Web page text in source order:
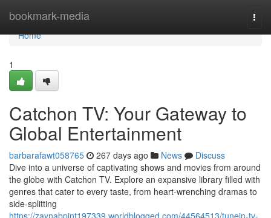
bookmark-media
Home
Home
1
Catchon TV: Your Gateway to
Global Entertainment
barbarafawt058765 267 days ago News
Discuss
Dive into a universe of captivating shows and movies from around
the globe with Catchon TV. Explore an expansive library filled with
genres that cater to every taste, from heart-wrenching dramas to
side-splitting
https://zaynabpjnt197339.worldblogged.com/44564513/tunein-tv-